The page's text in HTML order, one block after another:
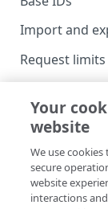
Import and
Request limits
IDENTITY
Create
access
Your
website
We use
secure
website
interactions